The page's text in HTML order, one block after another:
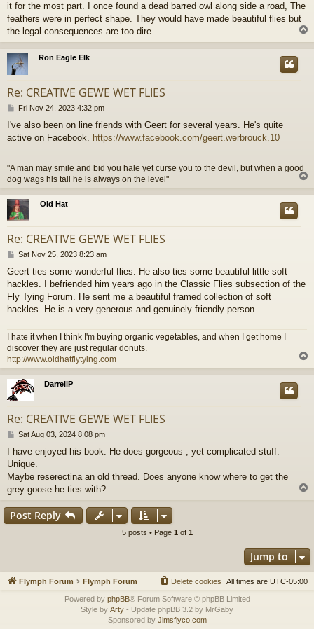
it for the most part. I once found a dead barred owl along side a road, The
feathers were in perfect shape. They would have made beautiful flies but
the legal consequences are too dire.
o
Ron Eagle Elk
Re: CREATIVE GEWE WET FLIES
P
s
t
Fri Nov 24, 2023 4:32 pm
I've also been on line friends with Geert for several years. He's quite
active on Facebook. https://www.facebook.com/geert.werbrouck.10
"A man may smile and bid you hale yet curse you to the devil, but when a good
dog wags his tail he is always on the level"
p
Old Hat
Re: CREATIVE GEWE WET FLIES
P
s
t
Sat Nov 25, 2023 8:23 am
Geert ties some wonderful flies. He also ties some beautiful little soft
hackles. I befriended him years ago in the Classic Flies subsection of the
Fly Tying Forum. He sent me a beautiful framed collection of soft
hackles. He is a very generous and genuinely friendly person.
I hate it when I think I'm buying organic vegetables, and when I get home I
discover they are just regular donuts.
http://www.oldhatflytying.com
o
DarrellP
Re: CREATIVE GEWE WET FLIES
P
s
t
Sat Aug 03, 2024 8:08 pm
I have enjoyed his book. He does gorgeous , yet complicated stuff.
Unique.
Maybe reserectina an old thread. Does anyone know where to get the
grey goose he ties with?
Post Reply
5 posts • Page 1of 1
Jump to
Flymph Forum Flymph Forum All times are UTC-05:00
Delete cookies
Powered by phpBB® Forum Software © phpBB Limited
Style by Arty - Update phpBB 3.2 by MrGaby
Sponsored by Jimsflyco.com